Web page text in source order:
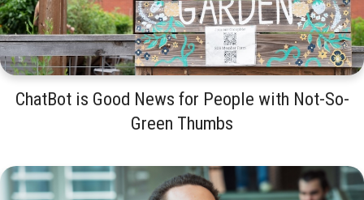
ChatBot is Good News for People with Not-So-
Green Thumbs